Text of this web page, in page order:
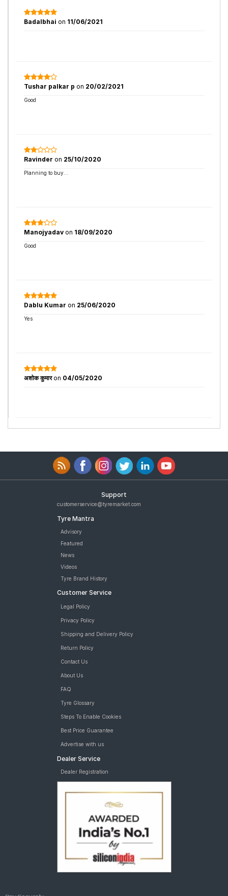
Badalbhai on 11/06/2021
Tushar palkar p on 20/02/2021
Good
Ravinder on 25/10/2020
Planning to buy...
Manojyadav on 18/09/2020
Good
Dablu Kumar on 25/06/2020
Yes
अशोक कुमारon 04/05/2020
Support
customerservice@tyremarket.com
Tyre Mantra
Advisory
Featured
News
Videos
Tyre Brand History
Customer Service
Legal Policy
Privacy Policy
Shipping and Delivery Policy
Return Policy
Contact Us
About Us
FAQ
Tyre Glossary
Steps To Enable Cookies
Best Price Guarantee
Advertise with us
Dealer Service
Dealer Registration